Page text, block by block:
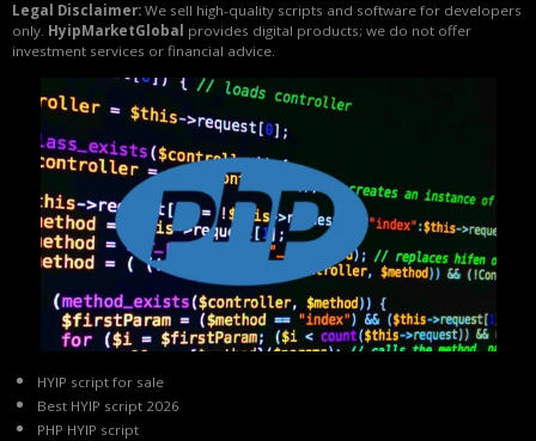
Legal Disclaimer: We sell high-quality scripts and software for developers
only. HyipMarketGlobal provides digital products; we do not offer
investment services or financial advice.
HYIP script for sale
Best HYIP script 2026
PHP HYIP script